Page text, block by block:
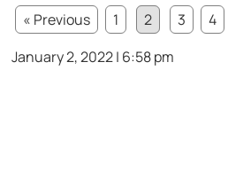
« Previous
1 2 3 4
January 2, 2022 | 6:58 pm